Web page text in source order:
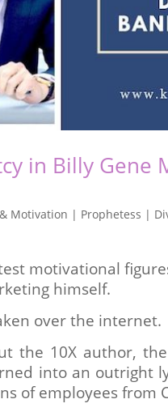
in Billy Gene
Motivation | Prophetess |
motivational
himself.
over the internet.
the 10X author,
into an outright
of employees from